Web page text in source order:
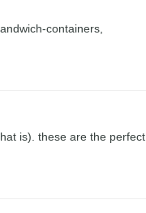
containers,
is). these are the perfect